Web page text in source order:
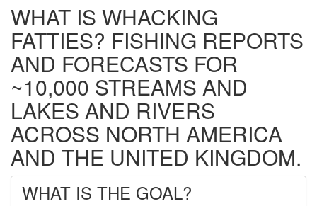
WHAT IS WHACKING
FATTIES? FISHING REPORTS
AND FORECASTS FOR
~10,000 STREAMS AND
LAKES AND RIVERS
ACROSS NORTH AMERICA
AND THE UNITED KINGDOM.
WHAT IS THE GOAL?